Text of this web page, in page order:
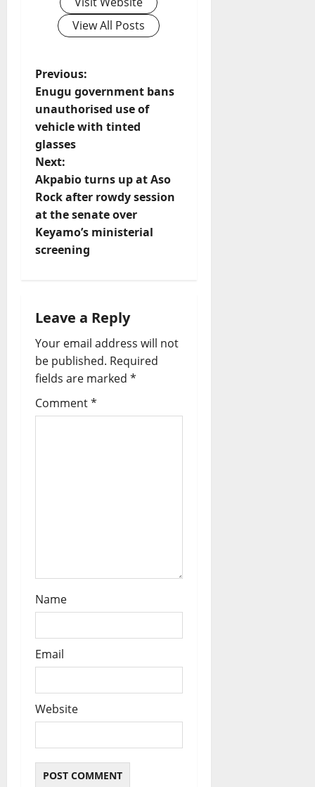
View All Posts
P
o
s
t
n
a
v
g
a
t
i
Previous:
Enugu government bans
unauthorised use of
vehicle with tinted
glasses
Next:
Akpabio turns up at Aso
Rock after rowdy session
at the senate over
Keyamo’s ministerial
screening
Leave a Reply
Your email address will not
be published. Required
fields are marked *
Comment*
Name
Email
Website